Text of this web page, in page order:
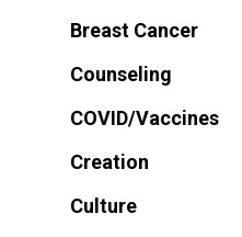
Breast Cancer
Counseling
COVID/Vaccines
Creation
Culture